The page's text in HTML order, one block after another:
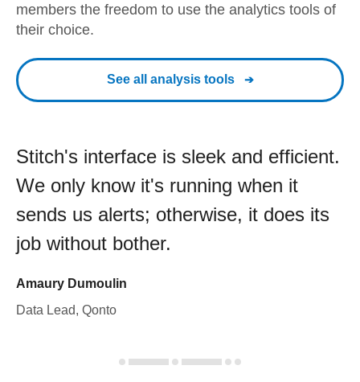
members the freedom to use the analytics tools of
their choice.
See all analysis tools
Stitch's interface is sleek and efficient.
We only know it's running when it
sends us alerts; otherwise, it does its
job without bother.
Amaury Dumoulin
Data Lead, Qonto